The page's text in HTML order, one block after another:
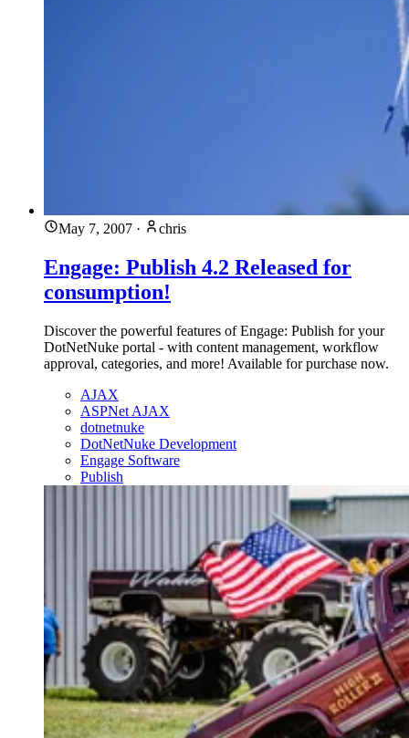
May 7, 2007 · chris
Engage: Publish 4.2 Released for
consumption!
Discover the powerful features of Engage: Publish for your
DotNetNuke portal - with content management, workflow
approval, categories, and more! Available for purchase now.
AJAX
ASPNet AJAX
dotnetnuke
DotNetNuke Development
Engage Software
Publish